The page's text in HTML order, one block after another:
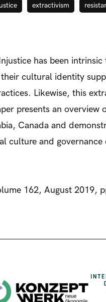
extractivism
has been
cultural identity
Likewise, this
presents an
Canada and
culture and
162, August 2019,